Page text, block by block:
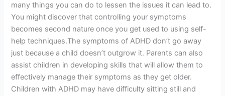
many things you can do to lessen the issues it can lead to.
You might discover that controlling your symptoms
becomes second nature once you get used to using self-
help techniques.The symptoms of ADHD don’t go away
just because a child doesn’t outgrow it. Parents can also
assist children in developing skills that will allow them to
effectively manage their symptoms as they get older.
Children with ADHD may have difficulty sitting still and